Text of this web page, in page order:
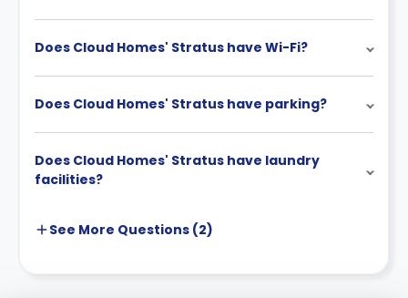
Does Cloud Homes' Stratus have Wi-Fi?
Does Cloud Homes' Stratus have parking?
Does Cloud Homes' Stratus have laundry
facilities?
See More Questions (2)